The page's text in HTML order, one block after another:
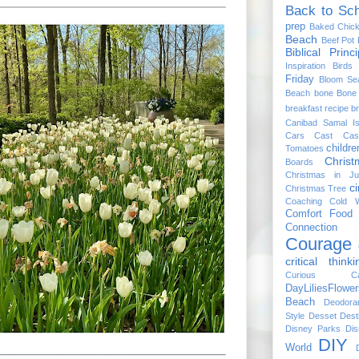
Back to
prep Baked
Beach Beef Pot
Biblical
Inspiration Birds
Friday Bloom
Beach bone
breakfast recipe
Canibad Samal
Cars
Cast
Tomatoes
Boards
Christmas in
Christmas Tree
Coaching Cold
Comfort Food
Connection
Courage
critical
Curious
Beach
Style Desset
Disney Parks
World DIY